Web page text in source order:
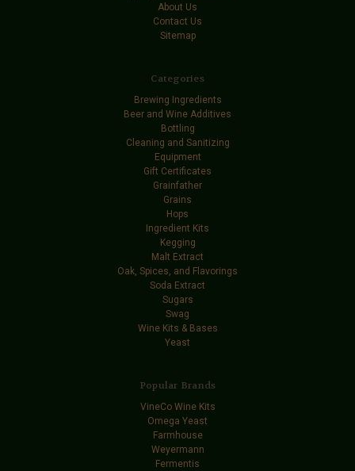
About Us
Contact Us
Sitemap
Categories
Brewing Ingredients
Beer and Wine Additives
Bottling
Cleaning and Sanitizing
Equipment
Gift Certificates
Grainfather
Grains
Hops
Ingredient Kits
Kegging
Malt Extract
Oak, Spices, and Flavorings
Soda Extract
Sugars
Swag
Wine Kits & Bases
Yeast
Popular Brands
VineCo Wine Kits
Omega Yeast
Farmhouse
Weyermann
Fermentis